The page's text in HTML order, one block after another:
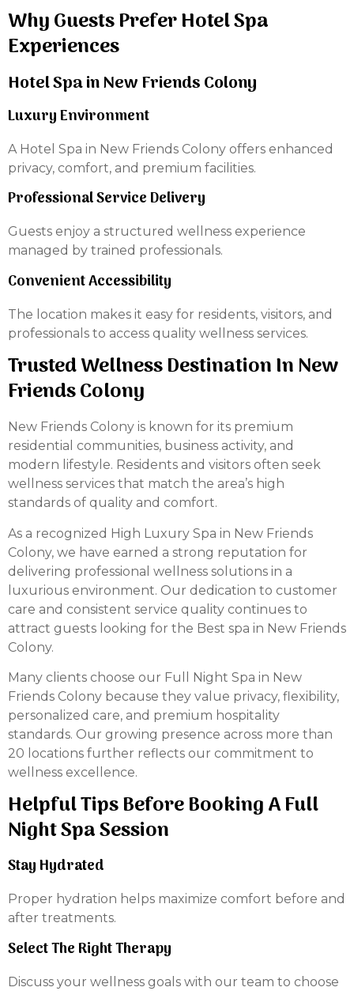
Why Guests Prefer Hotel Spa
Experiences
Hotel Spa in New Friends Colony
Luxury Environment
A Hotel Spa in New Friends Colony offers enhanced
privacy, comfort, and premium facilities.
Professional Service Delivery
Guests enjoy a structured wellness experience
managed by trained professionals.
Convenient Accessibility
The location makes it easy for residents, visitors, and
professionals to access quality wellness services.
Trusted Wellness Destination In New
Friends Colony
New Friends Colony is known for its premium
residential communities, business activity, and
modern lifestyle. Residents and visitors often seek
wellness services that match the area’s high
standards of quality and comfort.
As a recognized High Luxury Spa in New Friends
Colony, we have earned a strong reputation for
delivering professional wellness solutions in a
luxurious environment. Our dedication to customer
care and consistent service quality continues to
attract guests looking for the Best spa in New Friends
Colony.
Many clients choose our Full Night Spa in New
Friends Colony because they value privacy, flexibility,
personalized care, and premium hospitality
standards. Our growing presence across more than
20 locations further reflects our commitment to
wellness excellence.
Helpful Tips Before Booking A Full
Night Spa Session
Stay Hydrated
Proper hydration helps maximize comfort before and
after treatments.
Select The Right Therapy
Discuss your wellness goals with our team to choose